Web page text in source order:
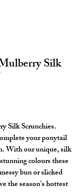
Silk
Silk Scrunchies.
your ponytail
With our unique, silk
colours these
bun or slicked
the season's hottest